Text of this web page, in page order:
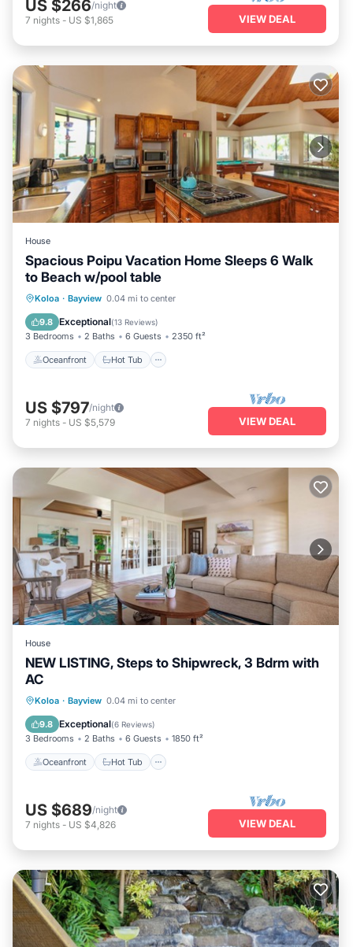
US $266/night
7 nights - US $1,865 VIEW DEAL
House
Spacious Poipu Vacation Home Sleeps 6 Walk
to Beach w/pool table
Koloa · Bayview 0.04 mi to center
9.8 Exceptional(13 Reviews)
3 Bedrooms 2 Baths 6 Guests 2350 ft²
Oceanfront Hot Tub
Oceanfront Hot Tub
Pool
US $797/night
7 nights - US $5,579 VIEW DEAL
House
NEW LISTING, Steps to Shipwreck, 3 Bdrm with
AC
Koloa · Bayview 0.04 mi to center
9.8 Exceptional(6 Reviews)
3 Bedrooms 2 Baths 6 Guests 1850 ft²
Oceanfront Hot Tub
Oceanfront Hot Tub
Pool
US $689/night
7 nights - US $4,826 VIEW DEAL